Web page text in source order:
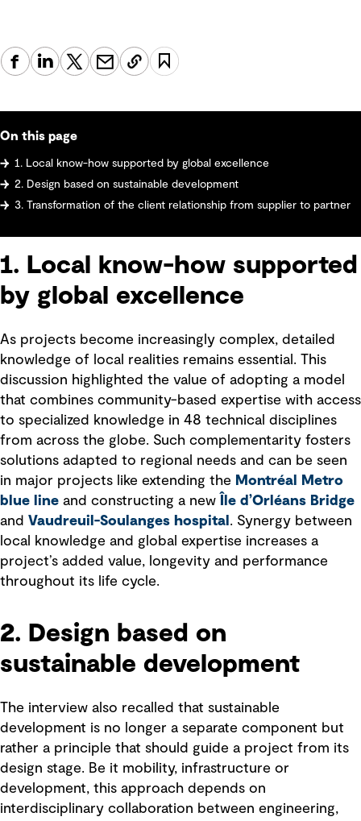
On this page
1. Local know-how supported by global excellence
2. Design based on sustainable development
3. Transformation of the client relationship from supplier to partner
1. Local know-how supported
by global excellence
As projects become increasingly complex, detailed
knowledge of local realities remains essential. This
discussion highlighted the value of adopting a model
that combines community-based expertise with access
to specialized knowledge in 48 technical disciplines
from across the globe. Such complementarity fosters
solutions adapted to regional needs and can be seen
in major projects like extending the Montréal Metro
blue line and constructing a new
Île d’Orléans Bridge
and Vaudreuil-Soulanges hospital . Synergy between
local knowledge and global expertise increases a
project’s added value, longevity and performance
throughout its life cycle.
2. Design based on
sustainable development
The interview also recalled that sustainable
development is no longer a separate component but
rather a principle that should guide a project from its
design stage. Be it mobility, infrastructure or
development, this approach depends on
interdisciplinary collaboration between engineering,